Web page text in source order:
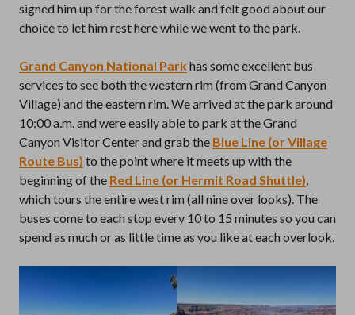
signed him up for the forest walk and felt good about our
choice to let him rest here while we went to the park.
Grand Canyon National Park has some excellent bus
services to see both the western rim (from Grand Canyon
Village) and the eastern rim. We arrived at the park around
10:00 a.m. and were easily able to park at the Grand
Canyon Visitor Center and grab the Blue Line (or Village
Route Bus) to the point where it meets up with the
beginning of the Red Line (or Hermit Road Shuttle),
which tours the entire west rim (all nine over looks). The
buses come to each stop every 10 to 15 minutes so you can
spend as much or as little time as you like at each overlook.